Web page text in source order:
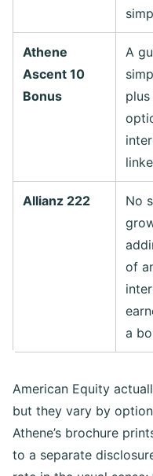
Athene
Ascent 10
Bonus
A
plus
Allianz 222
No
of
a
American Equity
but they vary by
Athene’s brochure
to a separate